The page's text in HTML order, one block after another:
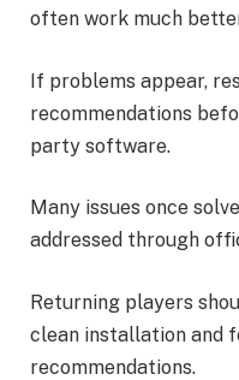
often work much
If problems appear,
recommendations
party software.
Many issues once
addressed through
Returning players
clean installation and
recommendations.